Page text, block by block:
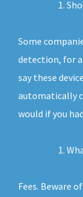
Some
detection, for
say these
automatically
would if you
Fees. Beware